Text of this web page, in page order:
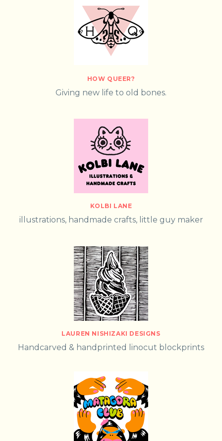
HOW QUEER?
Giving new life to old bones.
KOLBI LANE
illustrations, handmade crafts, little guy maker
LAUREN NISHIZAKI DESIGNS
Handcarved & handprinted linocut blockprints